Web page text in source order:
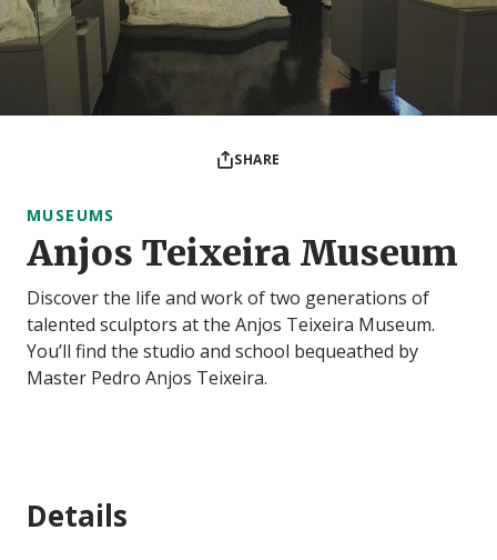
SHARE
MUSEUMS
Anjos Teixeira Museum
Discover the life and work of two generations of
talented sculptors at the Anjos Teixeira Museum.
You’ll find the studio and school bequeathed by
Master Pedro Anjos Teixeira.
Details